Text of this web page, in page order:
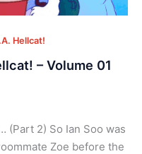
Hellcat!
– Volume 01
(Part 2) So Ian Soo was
Zoe before the